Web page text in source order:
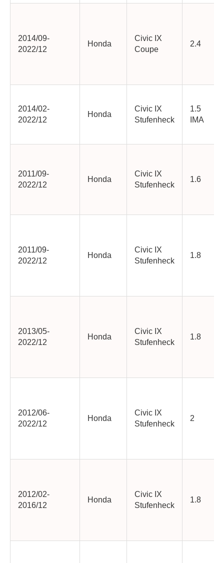
2014/09-
2022/12
Honda
Civic IX
Coupe
2.4
2014/02-
2022/12
Honda
Civic IX
Stufenheck
1.5
IMA
2011/09-
2022/12
Honda
Civic IX
Stufenheck
1.6
2011/09-
2022/12
Honda
Civic IX
Stufenheck
1.8
2013/05-
2022/12
Honda
Civic IX
Stufenheck
1.8
2012/06-
2022/12
Honda
Civic IX
Stufenheck
2
2012/02-
2016/12
Honda
Civic IX
Stufenheck
1.8